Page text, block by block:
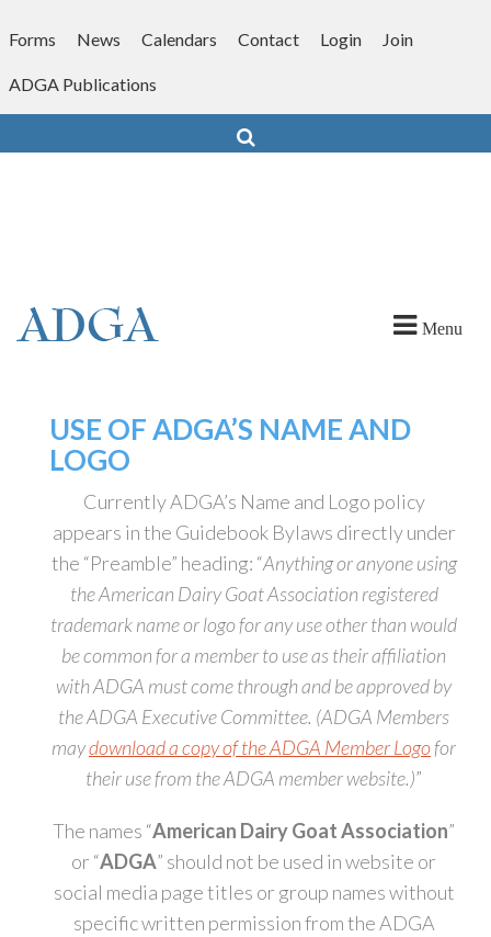
toForms News Calendars Contact Login Join
ADGA Publications
Menu
USE OF ADGA’S NAME AND
LOGO
Currently ADGA’s Name and Logo policy
appears in the Guidebook Bylaws directly under
the “Preamble” heading: “Anything or anyone using
the American Dairy Goat Association registered
trademark name or logo for any use other than would
be common for a member to use as their affiliation
with ADGA must come through and be approved by
the ADGA Executive Committee. (ADGA Members
maydownload a copy of the ADGA Member Logofor
their use from the ADGA member website.)”
The names “American Dairy Goat Association”
or “ADGA” should not be used in website or
social media page titles or group names without
specific written permission from the ADGA